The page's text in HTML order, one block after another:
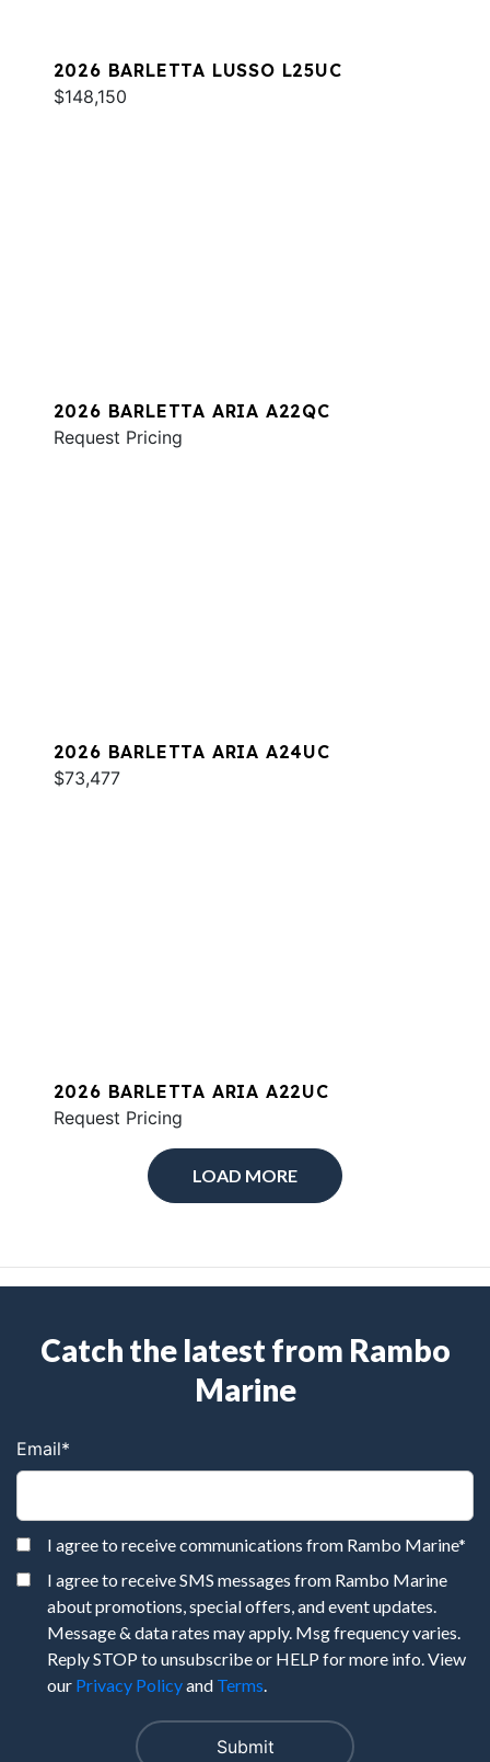
2026 BARLETTA LUSSO L25UC
$148,150
2026 BARLETTA ARIA A22QC
Request Pricing
2026 BARLETTA ARIA A24UC
$73,477
2026 BARLETTA ARIA A22UC
Request Pricing
LOAD MORE
Catch the latest from Rambo
Marine
Email*
I agree to receive communications from Rambo Marine*
I agree to receive SMS messages from Rambo Marine
about promotions, special offers, and event updates.
Message & data rates may apply. Msg frequency varies.
Reply STOP to unsubscribe or HELP for more info. View
our Privacy Policyand Terms.